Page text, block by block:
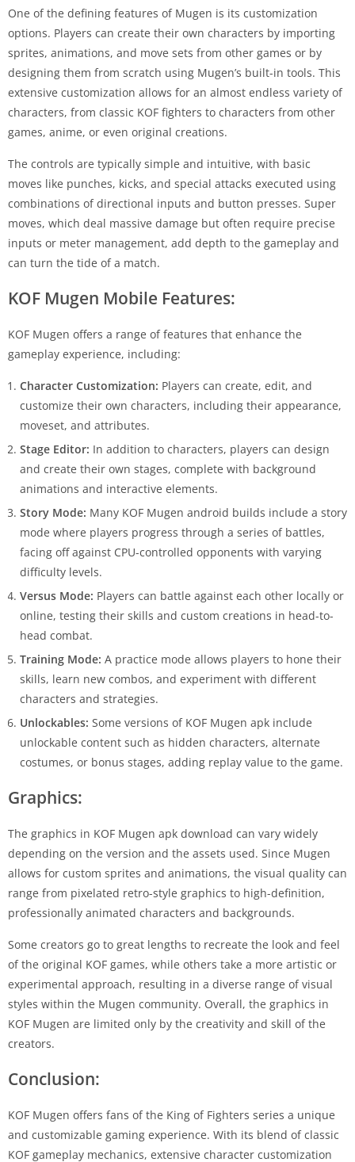
One of the defining features of Mugen is its customization
options. Players can create their own characters by importing
sprites, animations, and move sets from other games or by
designing them from scratch using Mugen’s built-in tools. This
extensive customization allows for an almost endless variety of
characters, from classic KOF fighters to characters from other
games, anime, or even original creations.
The controls are typically simple and intuitive, with basic
moves like punches, kicks, and special attacks executed using
combinations of directional inputs and button presses. Super
moves, which deal massive damage but often require precise
inputs or meter management, add depth to the gameplay and
can turn the tide of a match.
KOF Mugen Mobile Features:
KOF Mugen offers a range of features that enhance the
gameplay experience, including:
Character Customization: Players can create, edit, and
customize their own characters, including their appearance,
moveset, and attributes.
Stage Editor: In addition to characters, players can design
and create their own stages, complete with background
animations and interactive elements.
Story Mode: Many KOF Mugen android builds include a story
mode where players progress through a series of battles,
facing off against CPU-controlled opponents with varying
difficulty levels.
Versus Mode: Players can battle against each other locally or
online, testing their skills and custom creations in head-to-
head combat.
Training Mode: A practice mode allows players to hone their
skills, learn new combos, and experiment with different
characters and strategies.
Unlockables: Some versions of KOF Mugen apk include
unlockable content such as hidden characters, alternate
costumes, or bonus stages, adding replay value to the game.
Graphics:
The graphics in KOF Mugen apk download can vary widely
depending on the version and the assets used. Since Mugen
allows for custom sprites and animations, the visual quality can
range from pixelated retro-style graphics to high-definition,
professionally animated characters and backgrounds.
Some creators go to great lengths to recreate the look and feel
of the original KOF games, while others take a more artistic or
experimental approach, resulting in a diverse range of visual
styles within the Mugen community. Overall, the graphics in
KOF Mugen are limited only by the creativity and skill of the
creators.
Conclusion:
KOF Mugen offers fans of the King of Fighters series a unique
and customizable gaming experience. With its blend of classic
KOF gameplay mechanics, extensive character customization